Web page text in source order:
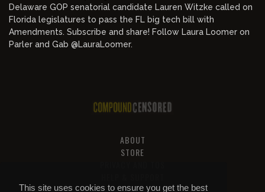
This site uses cookies to ensure you get the best
Delaware GOP senatorial candidate Lauren Witzke called on
Florida legislatures to pass the FL big tech bill with
Amendments. Subscribe and share! Follow Laura Loomer on
Parler and Gab @LauraLoomer.
ABOUT
STORE